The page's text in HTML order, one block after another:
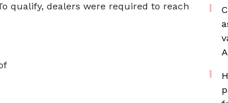
qualify, dealers were required to reach